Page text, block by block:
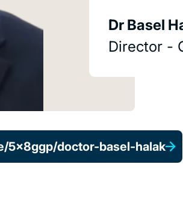
Dr Basel
Director -
5x8ggp/doctor-basel-halak